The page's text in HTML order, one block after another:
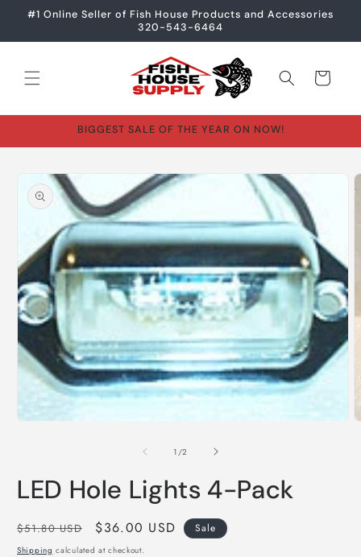
Skip to
#1 Online Seller of Fish House Products and Accessories
320-543-6464
Cart
BIGGEST SALE OF THE YEAR ON NOW!
Skip to
product
information
Open
media
modal
1 /of
2
LED Hole Lights 4-Pack
Regular
price
$51.80 USD
Sale
price
$36.00 USD Sale
Shipping calculated at checkout.